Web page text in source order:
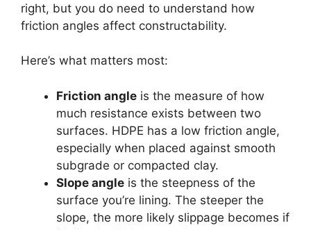
right, but you do need to understand how
friction angles affect constructability.
Here’s what matters most:
Friction angle is the measure of how
much resistance exists between two
surfaces. HDPE has a low friction angle,
especially when placed against smooth
subgrade or compacted clay.
Slope angle is the steepness of the
surface you’re lining. The steeper the
slope, the more likely slippage becomes if